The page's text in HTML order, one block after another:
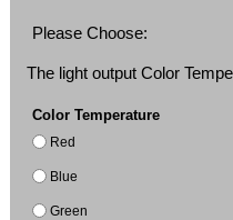
Please Choose:
The light output Color
Color Temperature
Red
Blue
Green